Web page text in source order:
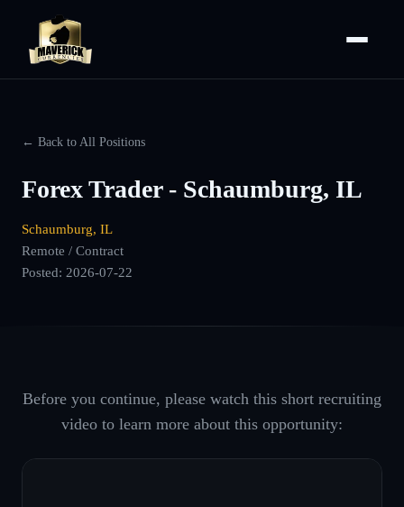
← Back to All Positions
Forex Trader - Schaumburg, IL
Schaumburg, IL
Remote / Contract
Posted: 2026-07-22
Before you continue, please watch this short recruiting
video to learn more about this opportunity: